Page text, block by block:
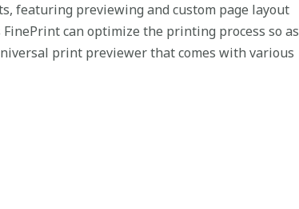
featuring previewing and custom page layout
can optimize the printing process so as
print previewer that comes with various